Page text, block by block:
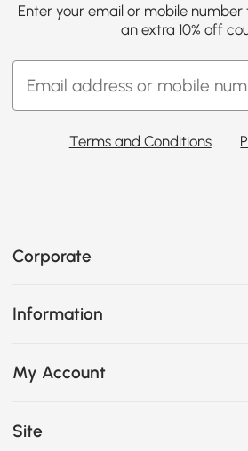
Enter your email or mobile
an extra 10% off
Terms and Conditions
Corporate
Information
My Account
Site